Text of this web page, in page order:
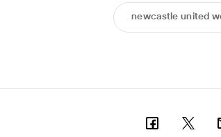
newcastle united